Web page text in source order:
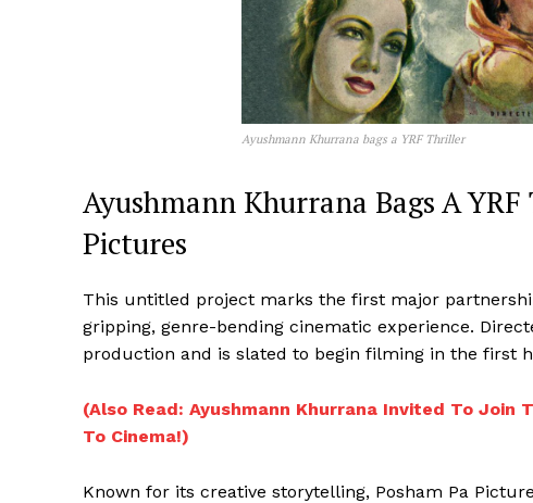
Ayushmann Khurrana bags a YRF Thriller
Ayushmann Khurrana Bags A
Pictures
This untitled project marks the first major
gripping, genre-bending cinematic experience.
production and is slated to begin filming in the first
(Also Read: Ayushmann Khurrana Invited To
To Cinema!)
Known for its creative storytelling, Posham Pa